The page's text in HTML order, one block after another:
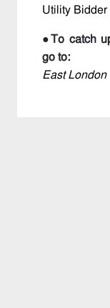
Utility Bidder
●To catch
go to:
East London